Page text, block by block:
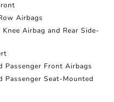
Airbags
Airbag and Rear Side-
Passenger Front Airbags
Passenger Seat-Mounted